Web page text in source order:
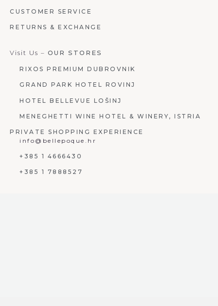
CUSTOMER SERVICE
RETURNS & EXCHANGE
Visit Us – OUR STORES
RIXOS PREMIUM DUBROVNIK
GRAND PARK HOTEL ROVINJ
HOTEL BELLEVUE LOŠINJ
MENEGHETTI WINE HOTEL & WINERY, ISTRIA
PRIVATE SHOPPING EXPERIENCE
info@bellepoque.hr
+385 1 4666430
+385 1 7888527